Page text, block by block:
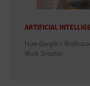
ARTIFICIAL
How Google's
Work Smarter